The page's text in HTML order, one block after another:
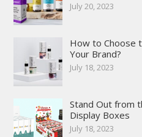
July 20, 2023
How to Choose
Your Brand?
July 18, 2023
Stand Out from
Display Boxes
July 18, 2023